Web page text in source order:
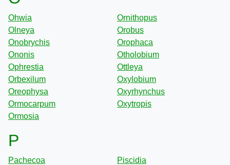
Ohwia
Olneya
Onobrychis
Ononis
Ophrestia
Orbexilum
Oreophysa
Ormocarpum
Ormosia
Ornithopus
Orobus
Orophaca
Otholobium
Ottleya
Oxylobium
Oxyrhynchus
Oxytropis
P
Pachecoa
Piscidia